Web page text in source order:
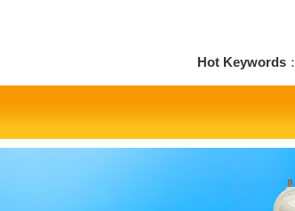
Hot Keywords ：